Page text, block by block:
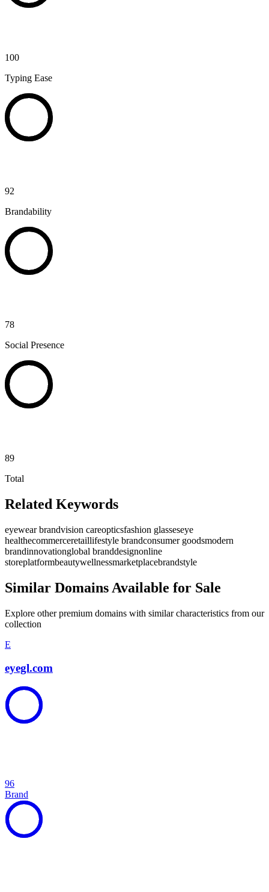
100
Typing Ease
92
Brandability
78
Social Presence
89
Total
Related Keywords
eyewear brandvision careopticsfashion glasseseye
healthecommerceretaillifestyle brandconsumer goodsmodern
brandinnovationglobal branddesignonline
storeplatformbeautywellnessmarketplacebrandstyle
Similar Domains Available for Sale
Explore other premium domains with similar characteristics from our
collection
E
eyegl.com
96
Brand